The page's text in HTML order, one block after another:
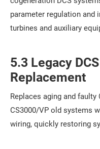
parameter regulation
turbines and auxiliary
5.3 Legacy
Replacement
Replaces aging and faulty
CS3000/VP old systems
wiring, quickly restoring